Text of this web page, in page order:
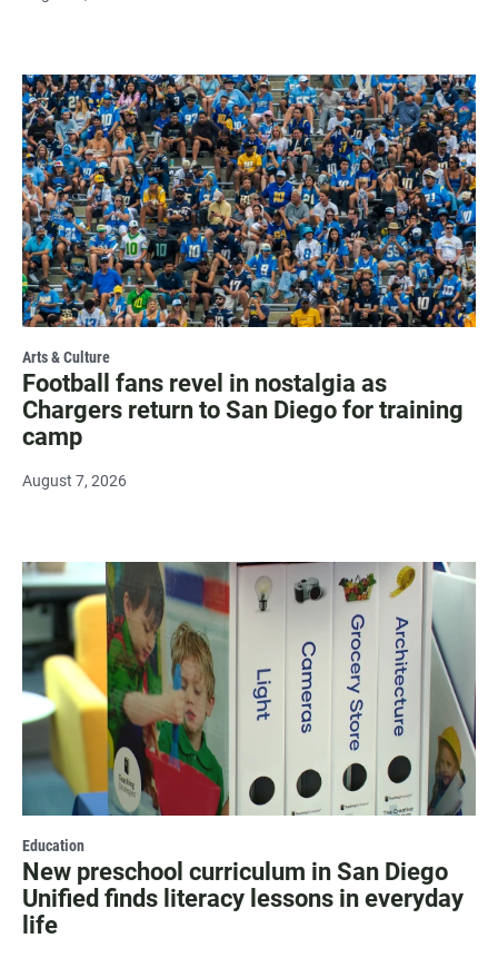
Arts & Culture
Football fans revel in nostalgia as
Chargers return to San Diego for training
camp
August 7, 2026
Education
New preschool curriculum in San Diego
Unified finds literacy lessons in everyday
life